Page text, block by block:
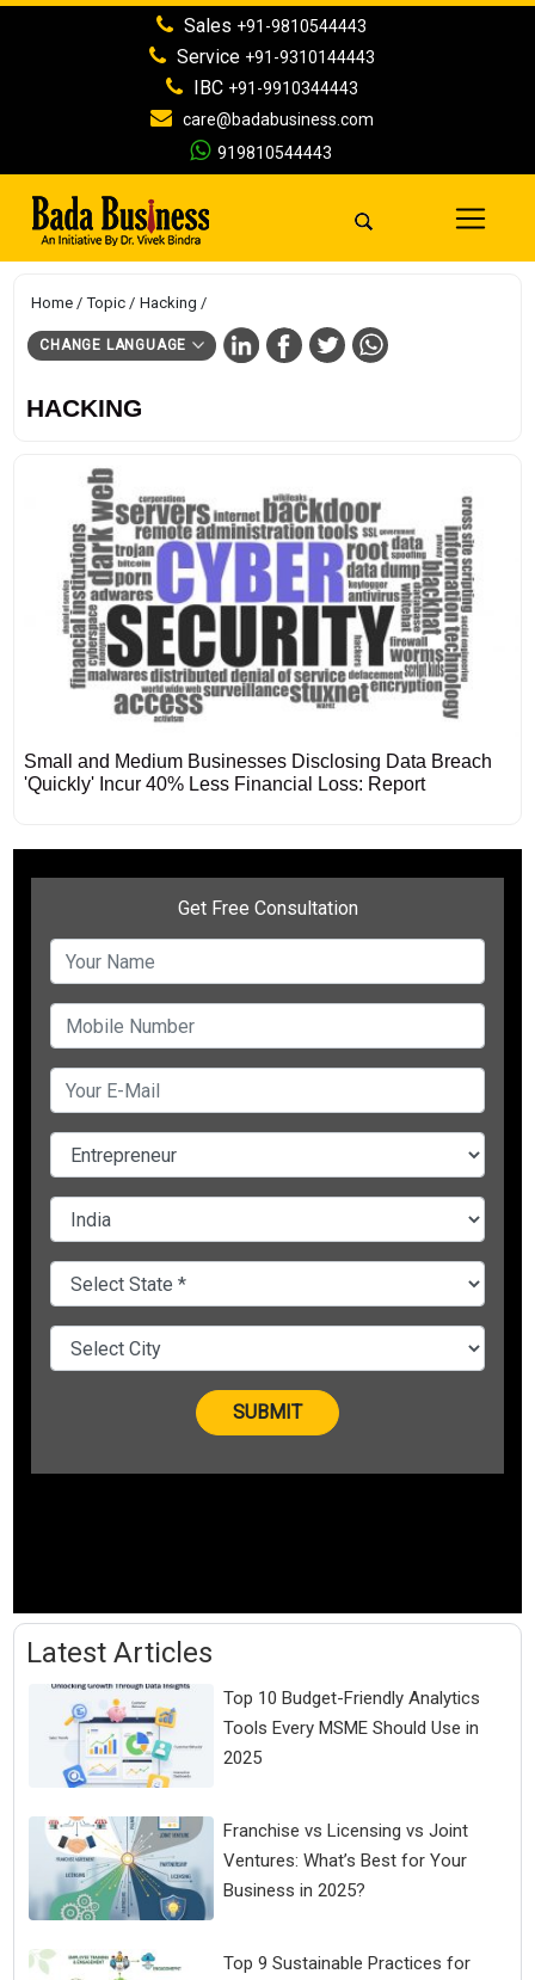
Sales +91-9810544443
Service +91-9310144443
IBC +91-9910344443
care@badabusiness.com
919810544443
Home Topic Hacking
CHANGE LANGUAGE
HACKING
Small and Medium Businesses Disclosing Data Breach
'Quickly' Incur 40% Less Financial Loss: Report
Latest Articles
Top 10 Budget-Friendly Analytics
Tools Every MSME Should Use in
2025
Franchise vs Licensing vs Joint
Ventures: What’s Best for Your
Business in 2025?
Top 9 Sustainable Practices for